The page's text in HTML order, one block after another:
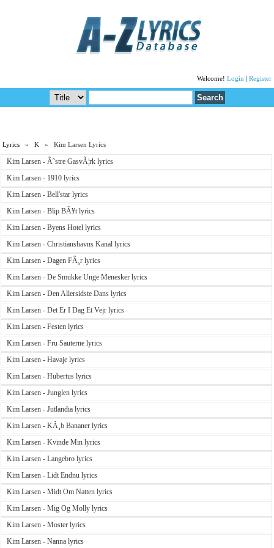
Welcome! Login Register
Lyrics »K » Kim Larsen Lyrics
Kim Larsen - Ã˜stre GasvÃ¦rk lyrics
Kim Larsen - 1910 lyrics
Kim Larsen - Bell'star lyrics
Kim Larsen - Blip BÃ¥t lyrics
Kim Larsen - Byens Hotel lyrics
Kim Larsen - Christianshavns Kanal lyrics
Kim Larsen - Dagen FÃ¸r lyrics
Kim Larsen - De Smukke Unge Menesker lyrics
Kim Larsen - Den Allersidste Dans lyrics
Kim Larsen - Det Er I Dag Et Vejr lyrics
Kim Larsen - Festen lyrics
Kim Larsen - Fru Sauterne lyrics
Kim Larsen - Havaje lyrics
Kim Larsen - Hubertus lyrics
Kim Larsen - Junglen lyrics
Kim Larsen - Jutlandia lyrics
Kim Larsen - KÃ¸b Bananer lyrics
Kim Larsen - Kvinde Min lyrics
Kim Larsen - Langebro lyrics
Kim Larsen - Lidt Endnu lyrics
Kim Larsen - Midt Om Natten lyrics
Kim Larsen - Mig Og Molly lyrics
Kim Larsen - Moster lyrics
Kim Larsen - Nanna lyrics